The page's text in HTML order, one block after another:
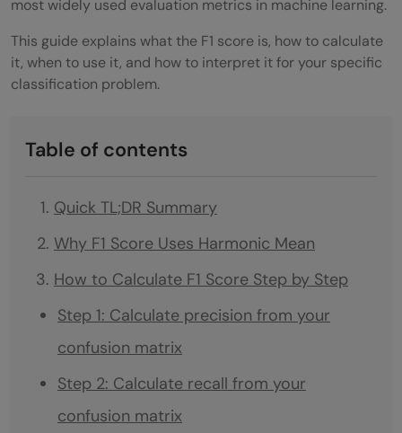
most widely used evaluation metrics in machine learning.
This guide explains what the F1 score is, how to calculate
it, when to use it, and how to interpret it for your specific
classification problem.
Table of contents
Quick TL;DR Summary
Why F1 Score Uses Harmonic Mean
How to Calculate F1 Score Step by Step
Step 1: Calculate precision from your
confusion matrix
Step 2: Calculate recall from your
confusion matrix